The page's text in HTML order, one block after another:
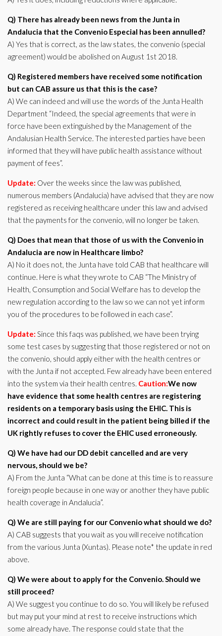
Q) There has already been news from the Junta in
Andalucia that the Convenio Especial has been annulled?
A) Yes that is correct, as the law states, the convenio (special
agreement) would be abolished on August 1st 2018.
Q) Registered members have received some notification
but can CAB assure us that this is the case?
A) We can indeed and will use the words of the Junta Health
Department “Indeed, the special agreements that were in
force have been extinguished by the Management of the
Andalusian Health Service. The interested parties have been
informed that they will have public health assistance without
payment of fees”.
Update: Over the weeks since the law was published,
numerous members (Andalucia) have advised that they are now
registered as receiving healthcare under this law and advised
that the payments for the convenio, will no longer be taken.
Q) Does that mean that those of us with the Convenio in
Andalucia are now in Healthcare limbo?
A) No it does not, the Junta have told CAB that healthcare will
continue. Here is what they wrote to CAB “The Ministry of
Health, Consumption and Social Welfare has to develop the
new regulation according to the law so we can not yet inform
you of the procedures to be followed in each case”.
Update: Since this faqs was published, we have been trying
some test cases by suggesting that those registered or not on
the convenio, should apply either with the health centres or
with the Junta if not accepted. Few already have been entered
into the system via their health centres. Caution:We now
have evidence that some health centres are registering
residents on a temporary basis using the EHIC. This is
incorrect and could result in the patient being billed if the
UK rightly refuses to cover the EHIC used erroneously.
Q) We have had our DD debit cancelled and are very
nervous, should we be?
A) From the Junta “What can be done at this time is to reassure
foreign people because in one way or another they have public
health coverage in Andalucia”.
Q) We are still paying for our Convenio what should we do?
A) CAB suggests that you wait as you will receive notification
from the various Junta (Xuntas). Please note* the update in red
above.
Q) We were about to apply for the Convenio. Should we
still proceed?
A) We suggest you continue to do so. You will likely be refused
but may put your mind at rest to receive instructions which
some already have. The response could state that the